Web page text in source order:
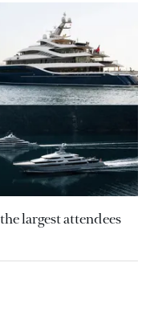
largest attendees